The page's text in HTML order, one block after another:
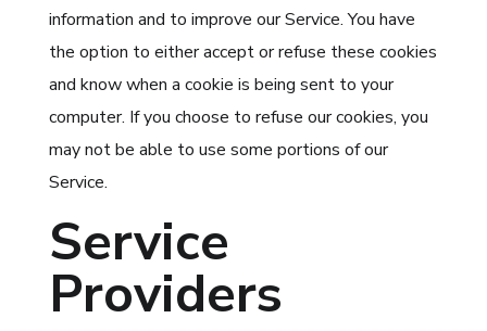
information and to improve our Service. You have
the option to either accept or refuse these cookies
and know when a cookie is being sent to your
computer. If you choose to refuse our cookies, you
may not be able to use some portions of our
Service.
Service
Providers